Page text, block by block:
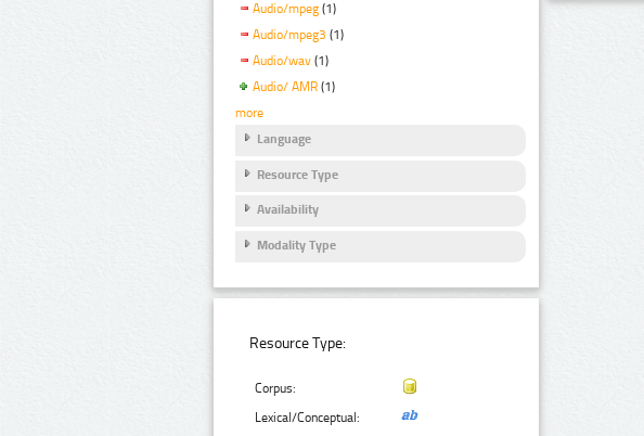
Audio/mpeg (1)
Audio/mpeg3 (1)
Audio/wav (1)
Audio/ AMR (1)
more
Language
Resource Type
Availability
Modality Type
Resource Type:
Corpus:
Lexical/Conceptual: